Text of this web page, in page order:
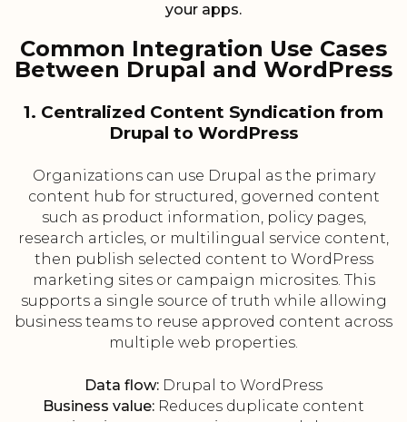
your apps.
Common Integration Use Cases
Between Drupal and WordPress
1. Centralized Content Syndication from
Drupal to WordPress
Organizations can use Drupal as the primary
content hub for structured, governed content
such as product information, policy pages,
research articles, or multilingual service content,
then publish selected content to WordPress
marketing sites or campaign microsites. This
supports a single source of truth while allowing
business teams to reuse approved content across
multiple web properties.
Data flow: Drupal to WordPress
Business value: Reduces duplicate content